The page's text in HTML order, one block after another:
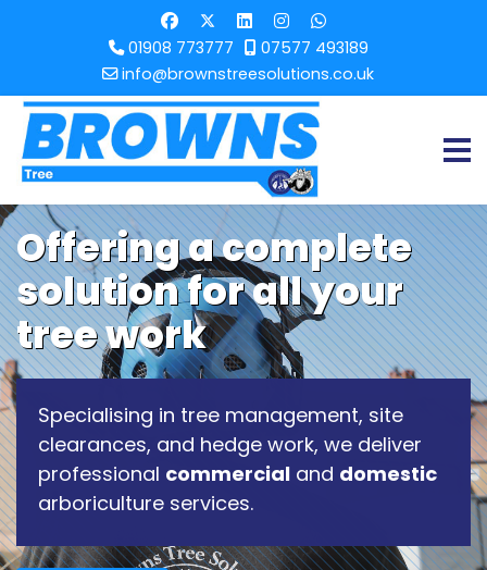
01908 773777
07577 493189
info@brownstreesolutions.co.uk
Offering a complete
solution for all your
tree work
Specialising in tree management, site
clearances, and hedge work, we deliver
professional commercial and domestic
arboriculture services.